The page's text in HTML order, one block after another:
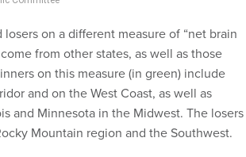
on a different measure of “net brain
from other states, as well as those
on this measure (in green) include
and on the West Coast, as well as
and Minnesota in the Midwest. The losers
Mountain region and the Southwest.